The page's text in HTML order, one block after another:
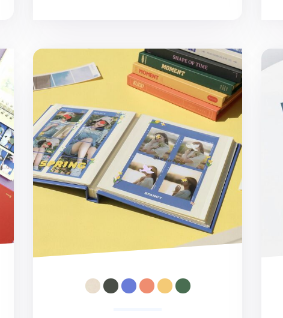
Colorful Moment Photo Album 4x6